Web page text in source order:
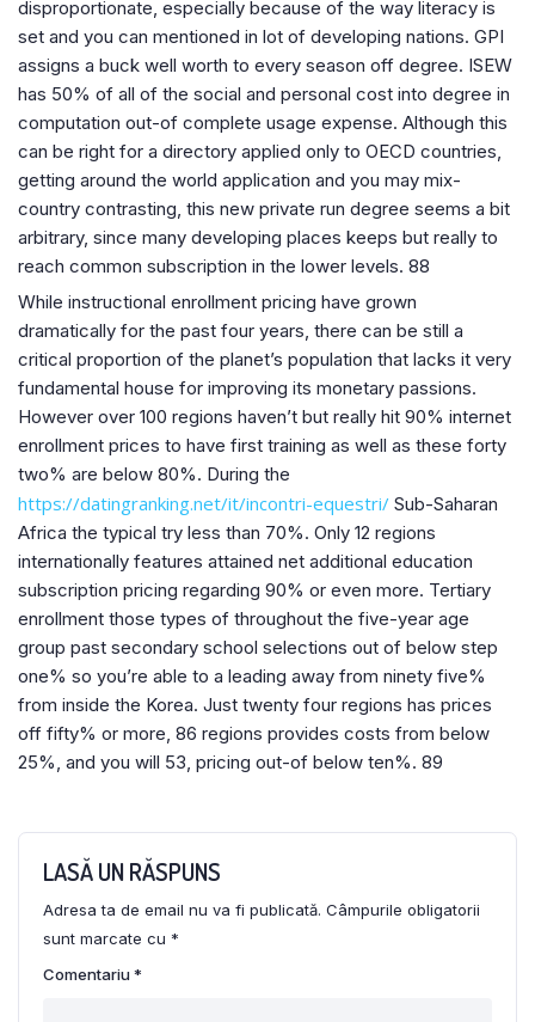
disproportionate, especially because of the way literacy is
set and you can mentioned in lot of developing nations. GPI
assigns a buck well worth to every season off degree. ISEW
has 50% of all of the social and personal cost into degree in
computation out-of complete usage expense. Although this
can be right for a directory applied only to OECD countries,
getting around the world application and you may mix-
country contrasting, this new private run degree seems a bit
arbitrary, since many developing places keeps but really to
reach common subscription in the lower levels. 88
While instructional enrollment pricing have grown
dramatically for the past four years, there can be still a
critical proportion of the planet’s population that lacks it very
fundamental house for improving its monetary passions.
However over 100 regions haven’t but really hit 90% internet
enrollment prices to have first training as well as these forty
two% are below 80%. During the
https://datingranking.net/it/incontri-equestri/ Sub-Saharan
Africa the typical try less than 70%. Only 12 regions
internationally features attained net additional education
subscription pricing regarding 90% or even more. Tertiary
enrollment those types of throughout the five-year age
group past secondary school selections out of below step
one% so you’re able to a leading away from ninety five%
from inside the Korea. Just twenty four regions has prices
off fifty% or more, 86 regions provides costs from below
25%, and you will 53, pricing out-of below ten%. 89
LASĂ UN RĂSPUNS
Adresa ta de email nu va fi publicată. Câmpurile obligatorii
sunt marcate cu *
Comentariu*